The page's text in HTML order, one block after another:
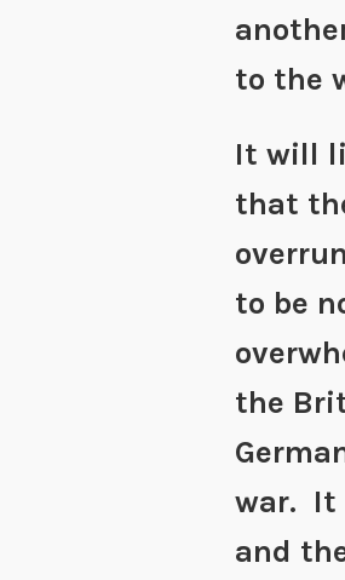
to the
It will
that
to be
the
war. It
and